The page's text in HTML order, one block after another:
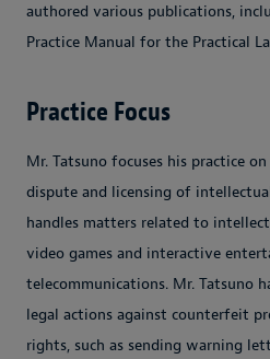
authored various publications,
Practice Manual for the Practical
Practice Focus
Mr. Tatsuno focuses his practice
dispute and licensing of
handles matters related to
video games and interactive
telecommunications. Mr. Tatsuno
legal actions against counterfeit
rights, such as sending warning